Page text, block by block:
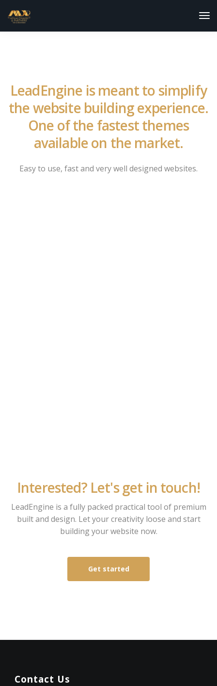
LeadEngine is meant to simplify
the website building experience.
One of the fastest themes
available on the market.
Easy to use, fast and very well designed websites.
Interested? Let's get in touch!
LeadEngine is a fully packed practical tool of premium
built and design. Let your creativity loose and start
building your website now.
Get started
Contact Us